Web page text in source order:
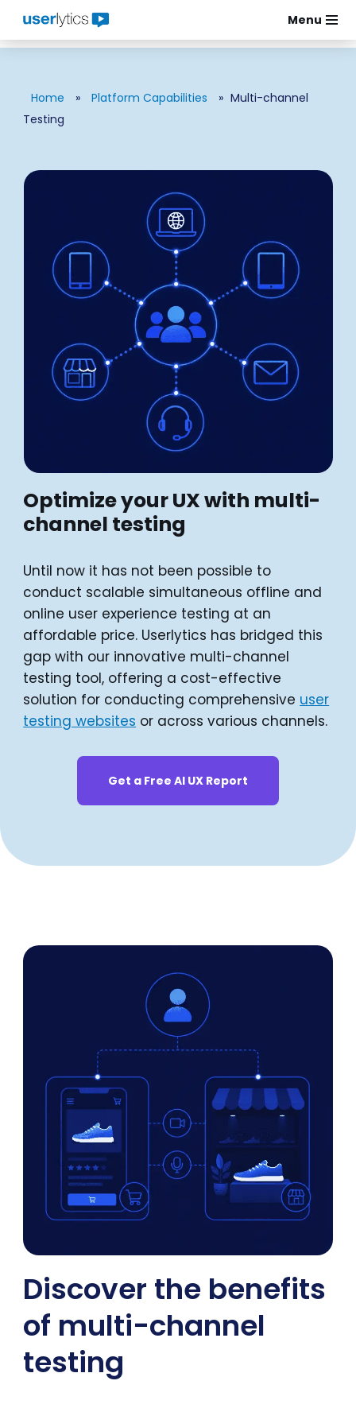
Skip
Menu
Home » Platform Capabilities » Multi-channel
Testing
Optimize your UX with multi-
channel testing
Until now it has not been possible to
conduct scalable simultaneous offline and
online user experience testing at an
affordable price. Userlytics has bridged this
gap with our innovative multi-channel
testing tool, offering a cost-effective
solution for conducting comprehensive user
testing websites or across various channels.
Get a Free AI UX Report
Discover the benefits
of multi-channel
testing